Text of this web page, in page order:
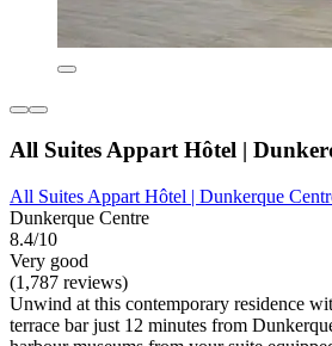
All Suites Appart Hôtel |
All Suites Appart Hôtel | Dunkerque
Dunkerque Centre
8.4/10
Very good
(1,787 reviews)
Unwind at this contemporary residence
terrace bar just 12 minutes from